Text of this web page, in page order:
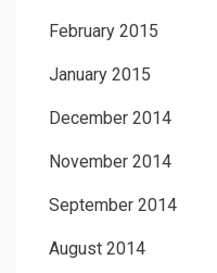
February 2015
January 2015
December 2014
November 2014
September 2014
August 2014